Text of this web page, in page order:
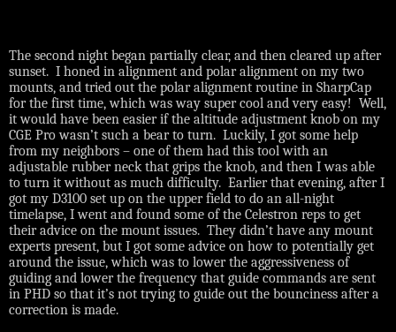
The second night began partially clear, and then cleared up after
sunset. I honed in alignment and polar alignment on my two
mounts, and tried out the polar alignment routine in SharpCap
for the first time, which was way super cool and very easy! Well,
it would have been easier if the altitude adjustment knob on my
CGE Pro wasn’t such a bear to turn. Luckily, I got some help
from my neighbors – one of them had this tool with an
adjustable rubber neck that grips the knob, and then I was able
to turn it without as much difficulty. Earlier that evening, after I
got my D3100 set up on the upper field to do an all-night
timelapse, I went and found some of the Celestron reps to get
their advice on the mount issues. They didn’t have any mount
experts present, but I got some advice on how to potentially get
around the issue, which was to lower the aggressiveness of
guiding and lower the frequency that guide commands are sent
in PHD so that it’s not trying to guide out the bounciness after a
correction is made.